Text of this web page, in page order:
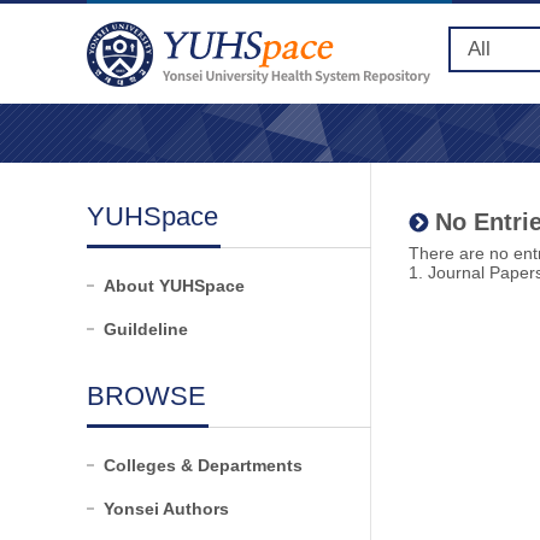
YUHSpace
About YUHSpace
Guildeline
BROWSE
Colleges & Departments
Yonsei Authors
No
There are no
1. Journal